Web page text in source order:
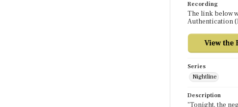
Recording
The link below
Authentication
Series
Nightline
Description
"Tonight, the